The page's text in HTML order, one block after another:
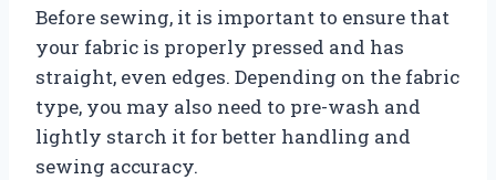
Before sewing, it is important to ensure that
your fabric is properly pressed and has
straight, even edges. Depending on the fabric
type, you may also need to pre-wash and
lightly starch it for better handling and
sewing accuracy.